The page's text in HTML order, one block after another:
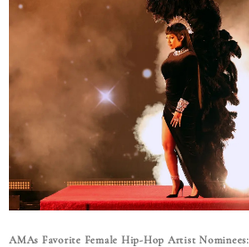
AMAs Favorite Female Hip-Hop Artist Nominees: